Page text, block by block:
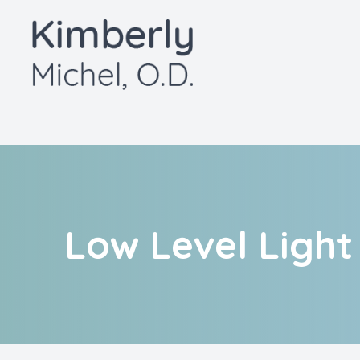
Low Level
Menu
About
Contact Us